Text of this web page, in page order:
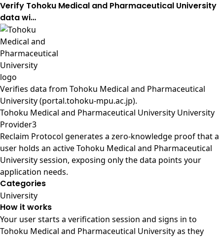
Verify Tohoku Medical and Pharmaceutical University
data wi…
Verifies data from Tohoku Medical and Pharmaceutical
University (portal.tohoku-mpu.ac.jp).
Tohoku Medical and Pharmaceutical University University
Provider3
Reclaim Protocol generates a zero-knowledge proof that a
user holds an active Tohoku Medical and Pharmaceutical
University session, exposing only the data points your
application needs.
Categories
University
How it works
Your user starts a verification session and signs in to
Tohoku Medical and Pharmaceutical University as they